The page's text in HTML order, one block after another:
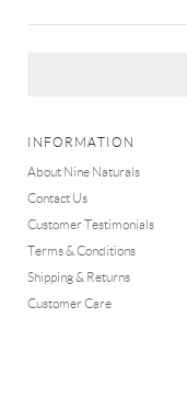
INFORMATION
About Nine Naturals
Contact Us
Customer Testimonials
Terms & Conditions
Shipping & Returns
Customer Care